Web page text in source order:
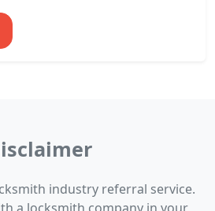
industry referral service.